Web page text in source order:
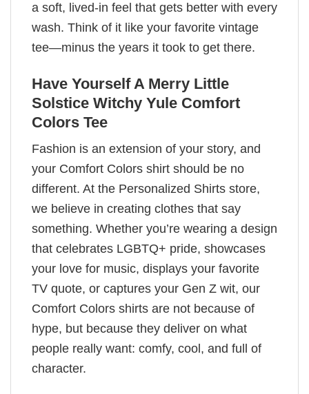
a soft, lived-in feel that gets better with every
wash. Think of it like your favorite vintage
tee—minus the years it took to get there.
Have Yourself A Merry Little
Solstice Witchy Yule Comfort
Colors Tee
Fashion is an extension of your story, and
your Comfort Colors shirt should be no
different. At the Personalized Shirts store,
we believe in creating clothes that say
something. Whether you’re wearing a design
that celebrates LGBTQ+ pride, showcases
your love for music, displays your favorite
TV quote, or captures your Gen Z wit, our
Comfort Colors shirts are not because of
hype, but because they deliver on what
people really want: comfy, cool, and full of
character.